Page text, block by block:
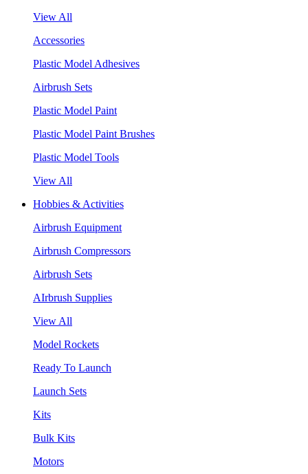
View All
Accessories
Plastic Model Adhesives
Airbrush Sets
Plastic Model Paint
Plastic Model Paint Brushes
Plastic Model Tools
View All
Hobbies & Activities
Airbrush Equipment
Airbrush Compressors
Airbrush Sets
AIrbrush Supplies
View All
Model Rockets
Ready To Launch
Launch Sets
Kits
Bulk Kits
Motors